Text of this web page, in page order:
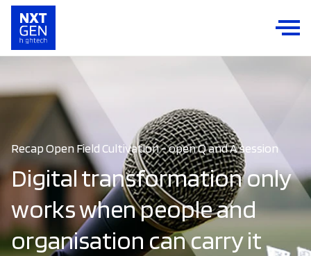
Recap Open Field Cultivation - open Q and A session
Digital transformation only
works when people and
organisation can carry it